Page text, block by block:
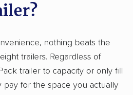
nothing beats the
trailers. Regardless of
trailer to capacity or only fill
pay for the space you actually